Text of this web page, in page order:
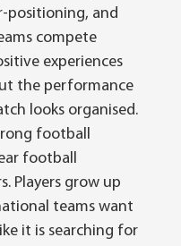
positioning, and
compete
experiences
the performance
looks organised.
football
football
Players grow up
teams want
it is searching for